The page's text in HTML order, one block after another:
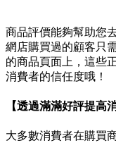
商品評價能夠幫助您
網店購買過的顧客只
的商品頁面上，這些
消費者的信任度哦！
【透過滿滿好評提高
大多數消費者在購買